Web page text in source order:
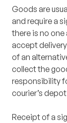
Goods are
and require a
there is no
accept
of an
collect the
responsibility
courier’s
Receipt of a